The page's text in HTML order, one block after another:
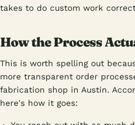
takes to do custom work
How the Process
This is worth spelling out
more transparent order
fabrication shop in Austin.
here's how it goes: